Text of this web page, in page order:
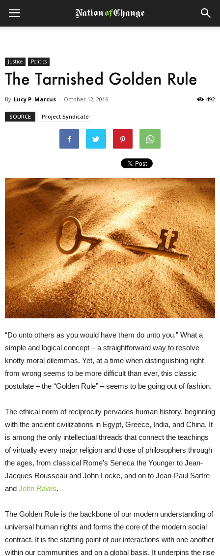
Justice Politics
The Tarnished Golden Rule
By Lucy P. Marcus - October 12, 2016 492
SOURCE Project Syndicate
“Do unto others as you would have them do unto you.” What a
simple and logical concept – a straightforward way to resolve
knotty moral dilemmas. Yet, at a time when distinguishing right
from wrong seems to be more difficult than ever, this classic
postulate – the “Golden Rule” – seems to be going out of fashion.
The ethical norm of reciprocity pervades human history, beginning
with the ancient civilizations in Egypt, Greece, India, and China. It
is among the only intellectual threads that connect the teachings
of virtually every major religion and those of philosophers through
the ages, from classical Rome’s Seneca the Younger to Jean-
Jacques Rousseau and John Locke, and on to Jean-Paul Sartre
and John Rawls.
The Golden Rule is the backbone of our modern understanding of
universal human rights and forms the core of the modern social
contract. It is the starting point of our interactions with one another
within our communities and on a global basis. It underpins the rise